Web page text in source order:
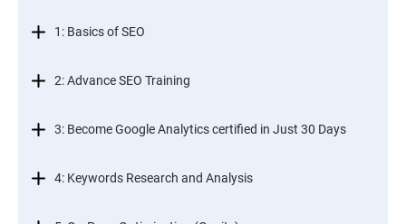
1: Basics of SEO
2: Advance SEO Training
3: Become Google Analytics certified in Just 30 Days
4: Keywords Research and Analysis